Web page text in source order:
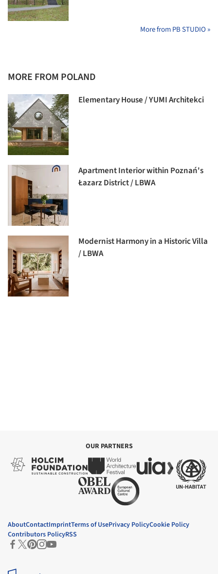
More from PB STUDIO »
MORE FROM POLAND
Elementary House / YUMI Architekci
Apartment Interior within Poznań's
Łazarz District / LBWA
Modernist Harmony in a Historic Villa
/ LBWA